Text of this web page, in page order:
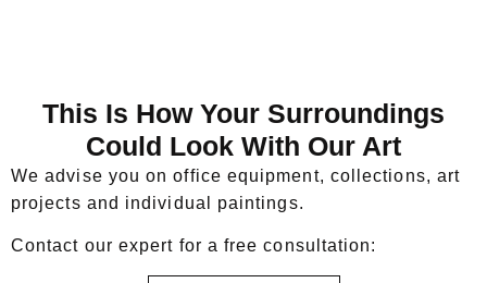
This Is How Your Surroundings
Could Look With Our Art
We advise you on office equipment, collections, art
projects and individual paintings.
Contact our expert for a free consultation: